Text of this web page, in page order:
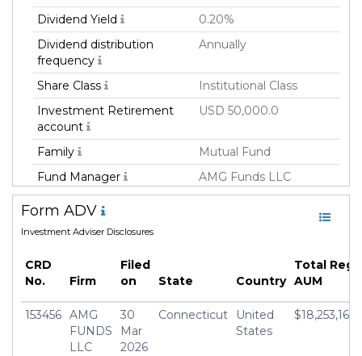
Dividend Yield
0.20%
Dividend distribution
frequency
Annually
Share Class
Institutional Class
Investment Retirement
account
USD 50,000.0
Family
Mutual Fund
Fund Manager
AMG Funds LLC
Fund Strategy
Asset Class
Inception Date
22 May 2019
Manager
Grant Babyak
Form ADV
Investment Adviser Disclosures
CRD
No.
Firm
Filed
on
State Country
Total Reg
AUM
153456 AMG
FUNDS
LLC
30
Mar
2026
Connecticut
United
States